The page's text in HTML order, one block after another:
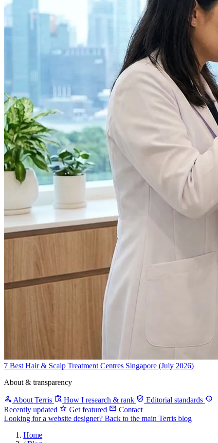
7 Best Hair & Scalp Treatment Centres Singapore (July 2026)
About & transparency
About Terris How I research & rank
Editorial standards
Recently updated
Get featured
Contact
Looking for a website designer? Back to the main Terris blog
Home